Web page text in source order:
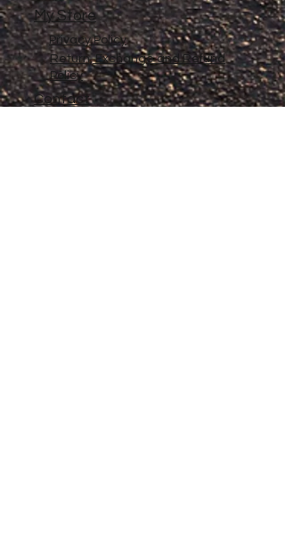
My Store
Privacy Policy
Return, Exchange and Refund
Policy
Contact